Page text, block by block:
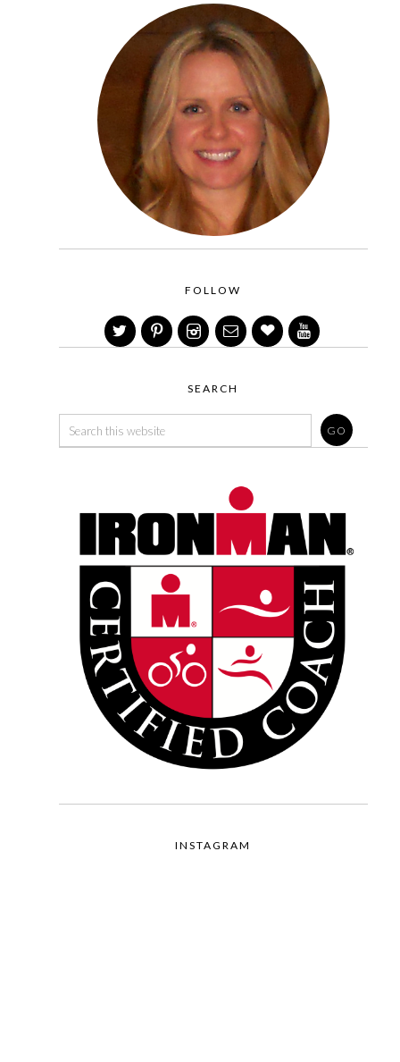
FOLLOW
SEARCH
INSTAGRAM